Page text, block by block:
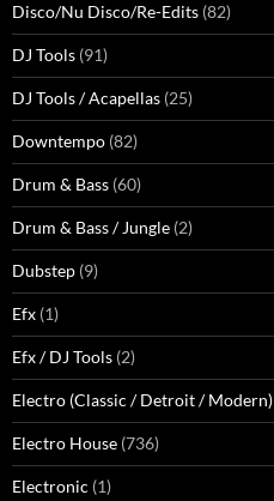
Disco/Nu Disco/Re-Edits (82)
DJ Tools (91)
DJ Tools / Acapellas (25)
Downtempo (82)
Drum & Bass (60)
Drum & Bass / Jungle (2)
Dubstep (9)
Efx (1)
Efx / DJ Tools (2)
Electro (Classic / Detroit / Modern)
Electro House (736)
Electronic (1)